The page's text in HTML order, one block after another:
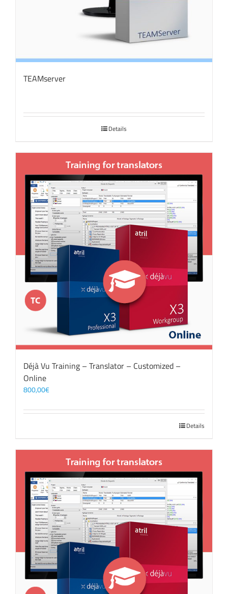
TEAMserver
Details
Déjà Vu Training – Translator – Customized –
Online
800,00€
Details